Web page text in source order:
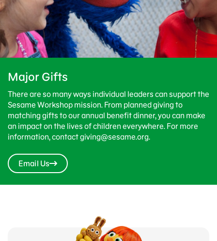
Major Gifts
There are so many ways individual leaders can support the
Sesame Workshop mission. From planned giving to
matching gifts to our annual benefit dinner, you can make
an impact on the lives of children everywhere. For more
information, contact giving@sesame.org.
Email Us